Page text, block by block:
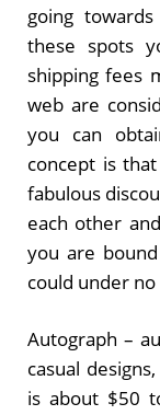
going
these spots
shipping fees
web are
you can
concept is
fabulous
each other
you are
could under
Autograph –
casual
is about $50